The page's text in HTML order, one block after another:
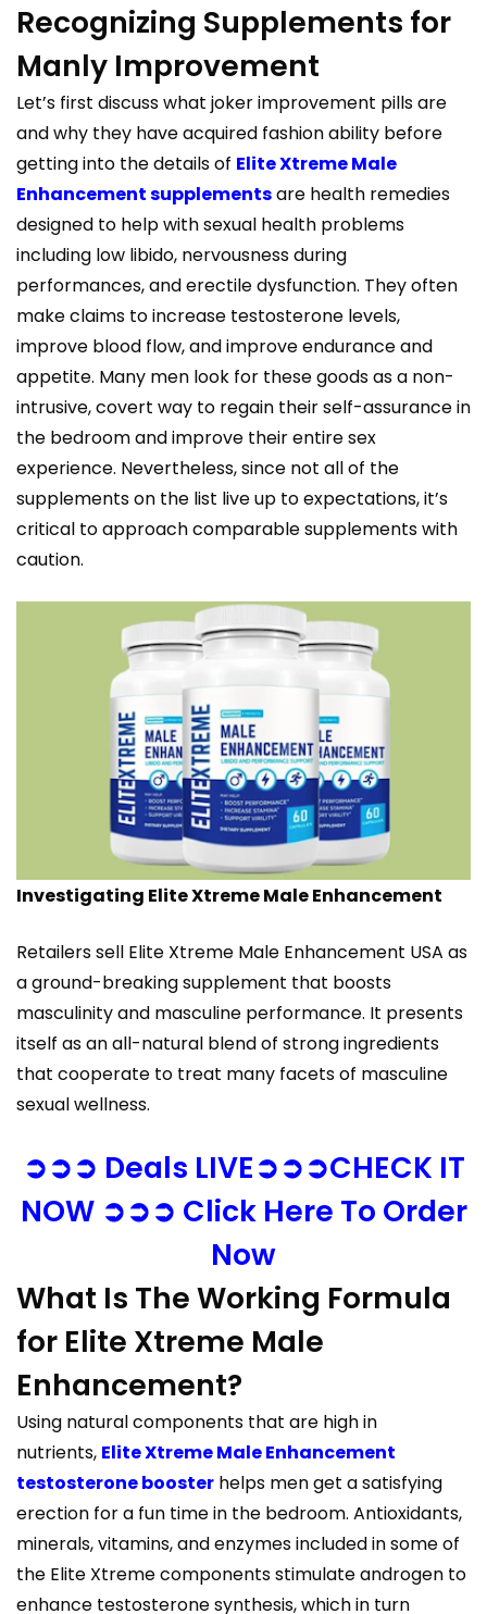
Recognizing Supplements for
Manly Improvement
Let’s first discuss what joker improvement pills are
and why they have acquired fashion ability before
getting into the details of Elite Xtreme Male
Enhancement supplementsare health remedies
designed to help with sexual health problems
including low libido, nervousness during
performances, and erectile dysfunction. They often
make claims to increase testosterone levels,
improve blood flow, and improve endurance and
appetite. Many men look for these goods as a non-
intrusive, covert way to regain their self-assurance in
the bedroom and improve their entire sex
experience. Nevertheless, since not all of the
supplements on the list live up to expectations, it’s
critical to approach comparable supplements with
caution.
Investigating Elite Xtreme Male Enhancement
Retailers sell Elite Xtreme Male Enhancement USA as
a ground-breaking supplement that boosts
masculinity and masculine performance. It presents
itself as an all-natural blend of strong ingredients
that cooperate to treat many facets of masculine
sexual wellness.
➲➲➲ Deals LIVE➲➲➲CHECK IT
NOW ➲➲➲ Click Here To Order
Now
What Is The Working Formula
for Elite Xtreme Male
Enhancement?
Using natural components that are high in
nutrients, Elite Xtreme Male Enhancement
testosterone booster helps men get a satisfying
erection for a fun time in the bedroom. Antioxidants,
minerals, vitamins, and enzymes included in some of
the Elite Xtreme components stimulate androgen to
enhance testosterone synthesis, which in turn